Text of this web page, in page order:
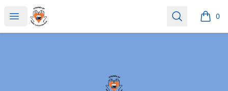
Open menu
friendsofdas Search 0
items
friendsofdas